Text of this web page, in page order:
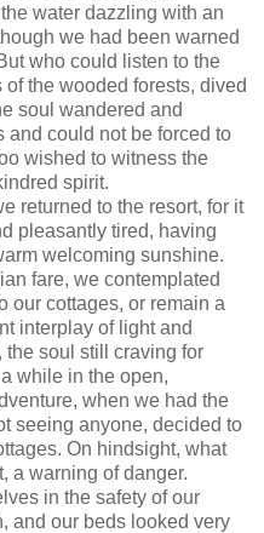
water dazzling with an
we had been warned
who could listen to the
the wooded forests, dived
soul wandered and
and could not be forced to
wished to witness the
spirit.
returned to the resort, for it
pleasantly tired, having
welcoming sunshine.
fare, we contemplated
our cottages, or remain a
interplay of light and
soul still craving for
while in the open,
when we had the
seeing anyone, decided to
On hindsight, what
a warning of danger.
in the safety of our
and our beds looked very